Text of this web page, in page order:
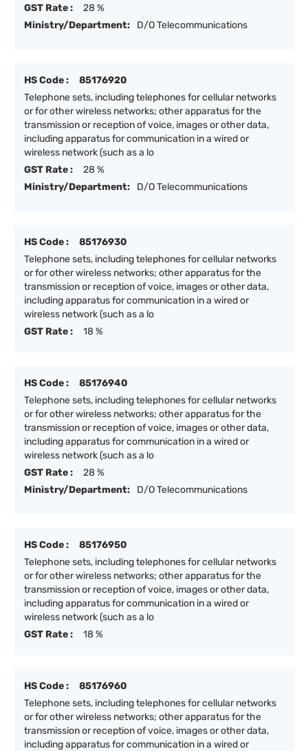
GST Rate :
28 %
Ministry/Department:
D/O Telecommunications
HS Code :
85176920
Telephone sets, including telephones for cellular networks
or for other wireless networks; other apparatus for the
transmission or reception of voice, images or other data,
including apparatus for communication in a wired or
wireless network (such as a lo
GST Rate :
28 %
Ministry/Department:
D/O Telecommunications
HS Code :
85176930
Telephone sets, including telephones for cellular networks
or for other wireless networks; other apparatus for the
transmission or reception of voice, images or other data,
including apparatus for communication in a wired or
wireless network (such as a lo
GST Rate :
18 %
HS Code :
85176940
Telephone sets, including telephones for cellular networks
or for other wireless networks; other apparatus for the
transmission or reception of voice, images or other data,
including apparatus for communication in a wired or
wireless network (such as a lo
GST Rate :
28 %
Ministry/Department:
D/O Telecommunications
HS Code :
85176950
Telephone sets, including telephones for cellular networks
or for other wireless networks; other apparatus for the
transmission or reception of voice, images or other data,
including apparatus for communication in a wired or
wireless network (such as a lo
GST Rate :
18 %
HS Code :
85176960
Telephone sets, including telephones for cellular networks
or for other wireless networks; other apparatus for the
transmission or reception of voice, images or other data,
including apparatus for communication in a wired or